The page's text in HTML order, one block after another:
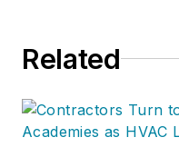
Related